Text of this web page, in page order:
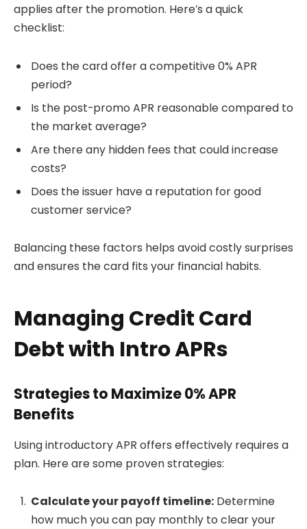
applies after the promotion. Here’s a quick
checklist:
Does the card offer a competitive 0% APR
period?
Is the post-promo APR reasonable compared to
the market average?
Are there any hidden fees that could increase
costs?
Does the issuer have a reputation for good
customer service?
Balancing these factors helps avoid costly surprises
and ensures the card fits your financial habits.
Managing Credit Card
Debt with Intro APRs
Strategies to Maximize 0% APR
Benefits
Using introductory APR offers effectively requires a
plan. Here are some proven strategies:
Calculate your payoff timeline: Determine
how much you can pay monthly to clear your